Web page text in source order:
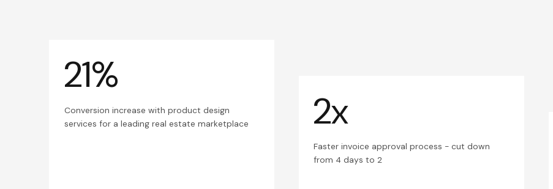
21%
Conversion increase with product design
services for a leading real estate marketplace
2x
Faster invoice approval process - cut down
from 4 days to 2